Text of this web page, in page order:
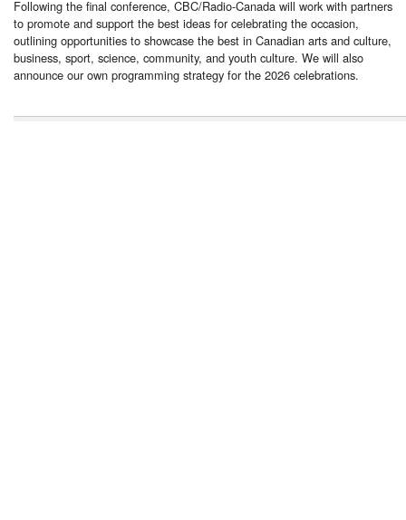
Following the final conference, CBC/Radio-Canada will work with partners
to promote and support the best ideas for celebrating the occasion,
outlining opportunities to showcase the best in Canadian arts and culture,
business, sport, science, community, and youth culture. We will also
announce our own programming strategy for the 2026 celebrations.